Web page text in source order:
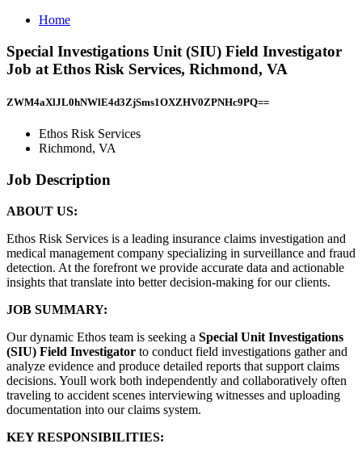
Home
Special Investigations Unit (SIU) Field Investigator
Job at Ethos Risk Services, Richmond, VA
ZWM4aXlJL0hNWlE4d3ZjSms1OXZHV0ZPNHc9PQ==
Ethos Risk Services
Richmond, VA
Job Description
ABOUT US:
Ethos Risk Services is a leading insurance claims investigation and
medical management company specializing in surveillance and fraud
detection. At the forefront we provide accurate data and actionable
insights that translate into better decision-making for our clients.
JOB SUMMARY:
Our dynamic Ethos team is seeking a Special Unit Investigations
(SIU) Field Investigator to conduct field investigations gather and
analyze evidence and produce detailed reports that support claims
decisions. Youll work both independently and collaboratively often
traveling to accident scenes interviewing witnesses and uploading
documentation into our claims system.
KEY RESPONSIBILITIES: